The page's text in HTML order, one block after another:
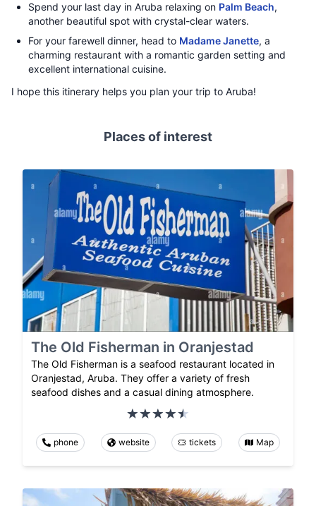
Spend your last day in Aruba relaxing on Palm Beach,
another beautiful spot with crystal-clear waters.
For your farewell dinner, head to Madame Janette, a
charming restaurant with a romantic garden setting and
excellent international cuisine.
I hope this itinerary helps you plan your trip to Aruba!
Places of interest
The Old Fisherman in Oranjestad
The Old Fisherman is a seafood restaurant located in
Oranjestad, Aruba. They offer a variety of fresh
seafood dishes and a casual dining atmosphere.
phone website tickets Map